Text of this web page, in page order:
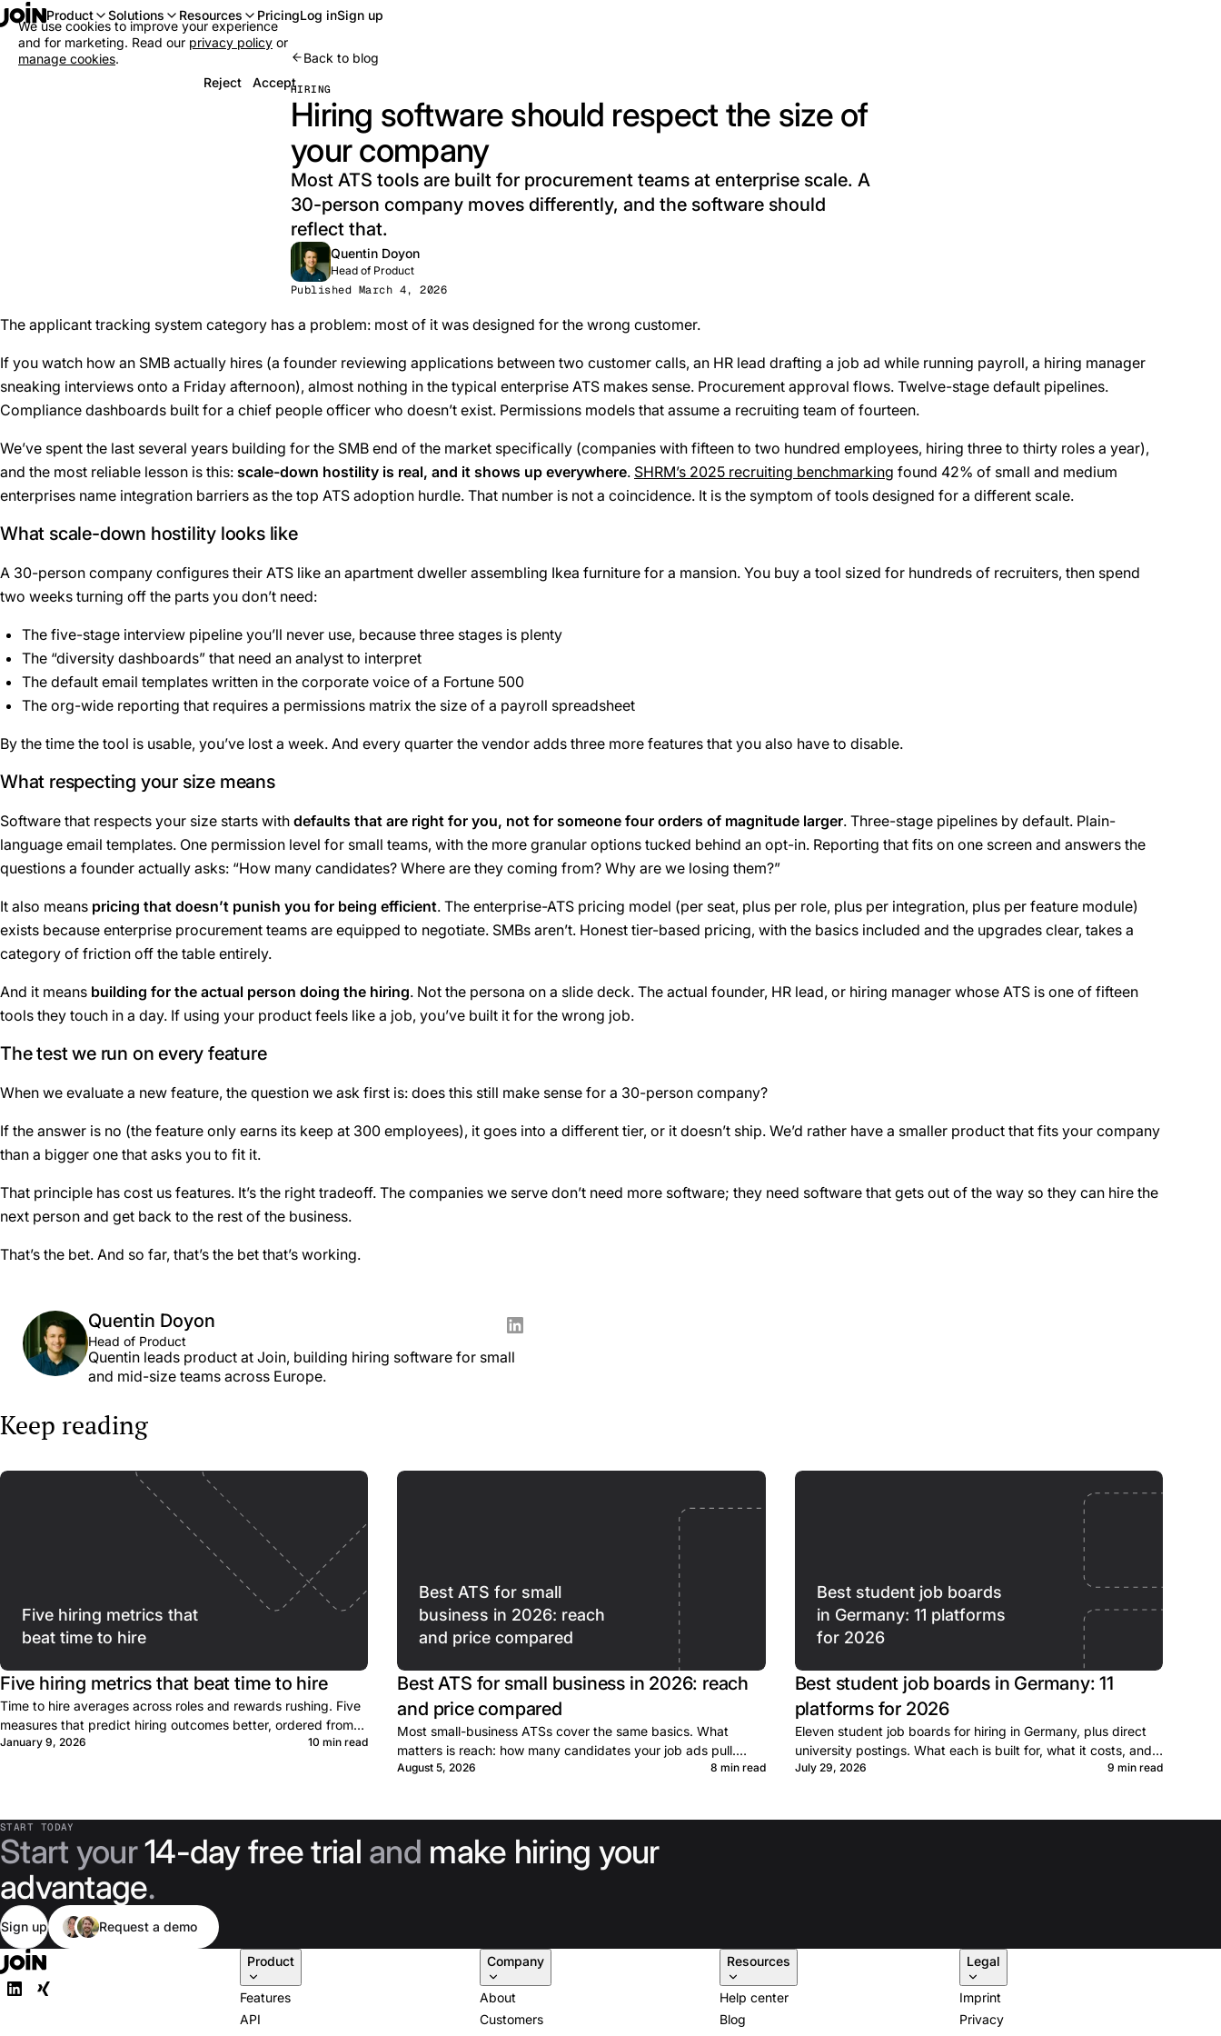
Product Solutions Resources PricingLog inSign up
Back to blog
HIRING
Hiring software should respect the size of
your company
Most ATS tools are built for procurement teams at enterprise scale. A
30-person company moves differently, and the software should
reflect that.
Quentin Doyon
Head of Product
Published March 4, 2026
The applicant tracking system category has a problem: most of it was designed for the wrong customer.
If you watch how an SMB actually hires (a founder reviewing applications between two customer calls, an HR lead drafting a job ad while running payroll, a hiring manager
sneaking interviews onto a Friday afternoon), almost nothing in the typical enterprise ATS makes sense. Procurement approval flows. Twelve-stage default pipelines.
Compliance dashboards built for a chief people officer who doesn’t exist. Permissions models that assume a recruiting team of fourteen.
We’ve spent the last several years building for the SMB end of the market specifically (companies with fifteen to two hundred employees, hiring three to thirty roles a year),
and the most reliable lesson is this: scale-down hostility is real, and it shows up everywhere. SHRM’s 2025 recruiting benchmarking found 42% of small and medium
enterprises name integration barriers as the top ATS adoption hurdle. That number is not a coincidence. It is the symptom of tools designed for a different scale.
What scale-down hostility looks like
A 30-person company configures their ATS like an apartment dweller assembling Ikea furniture for a mansion. You buy a tool sized for hundreds of recruiters, then spend
two weeks turning off the parts you don’t need:
The five-stage interview pipeline you’ll never use, because three stages is plenty
The “diversity dashboards” that need an analyst to interpret
The default email templates written in the corporate voice of a Fortune 500
The org-wide reporting that requires a permissions matrix the size of a payroll spreadsheet
By the time the tool is usable, you’ve lost a week. And every quarter the vendor adds three more features that you also have to disable.
What respecting your size means
Software that respects your size starts with defaults that are right for you, not for someone four orders of magnitude larger. Three-stage pipelines by default. Plain-
language email templates. One permission level for small teams, with the more granular options tucked behind an opt-in. Reporting that fits on one screen and answers the
questions a founder actually asks: “How many candidates? Where are they coming from? Why are we losing them?”
It also means pricing that doesn’t punish you for being efficient. The enterprise-ATS pricing model (per seat, plus per role, plus per integration, plus per feature module)
exists because enterprise procurement teams are equipped to negotiate. SMBs aren’t. Honest tier-based pricing, with the basics included and the upgrades clear, takes a
category of friction off the table entirely.
And it means building for the actual person doing the hiring. Not the persona on a slide deck. The actual founder, HR lead, or hiring manager whose ATS is one of fifteen
tools they touch in a day. If using your product feels like a job, you’ve built it for the wrong job.
The test we run on every feature
When we evaluate a new feature, the question we ask first is: does this still make sense for a 30-person company?
If the answer is no (the feature only earns its keep at 300 employees), it goes into a different tier, or it doesn’t ship. We’d rather have a smaller product that fits your company
than a bigger one that asks you to fit it.
That principle has cost us features. It’s the right tradeoff. The companies we serve don’t need more software; they need software that gets out of the way so they can hire the
next person and get back to the rest of the business.
That’s the bet. And so far, that’s the bet that’s working.
Quentin Doyon
Head of Product
Quentin leads product at Join, building hiring software for small
and mid-size teams across Europe.
Keep reading
Five hiring metrics that
beat time to hire
Five hiring metrics that beat time to hire
Time to hire averages across roles and rewards rushing. Five
measures that predict hiring outcomes better, ordered from
lead to lag.
January 9, 2026 10 min read
Best ATS for small
business in 2026: reach
and price compared
Best ATS for small business in 2026: reach
and price compared
Most small-business ATSs cover the same basics. What
matters is reach: how many candidates your job ads pull.
Prices, terms, and caps for ten tools, sourced.
August 5, 2026 8 min read
Best student job boards
in Germany: 11 platforms
for 2026
Best student job boards in Germany: 11
platforms for 2026
Eleven student job boards for hiring in Germany, plus direct
university postings. What each is built for, what it costs, and
when to post.
July 29, 2026 9 min read
START TODAY
Start your14-day free trial and make hiring your
advantage.
Sign up Request a demo
Product
Features
API
Company
About
Customers
Resources
Help center
Blog
Legal
Imprint
Privacy
We use cookies to improve your experience
and for marketing. Read our privacy policy or
manage cookies.
Reject
Accept